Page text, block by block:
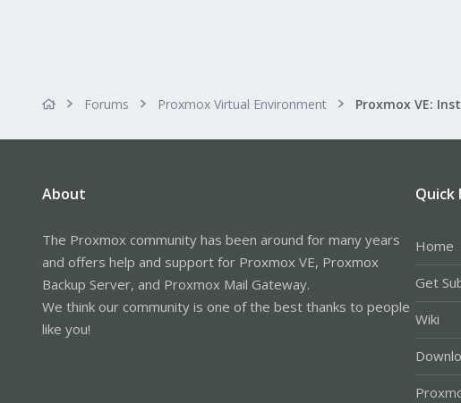
Forums Proxmox Virtual Environment
About
The Proxmox community has been around for many years
and offers help and support for Proxmox VE, Proxmox
Backup Server, and Proxmox Mail Gateway.
We think our community is one of the best thanks to people
like you!
Quick
Home
Get
Wiki